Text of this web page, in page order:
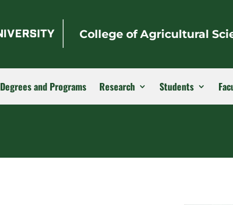
College of Agricultural
Degrees and Programs Research Students